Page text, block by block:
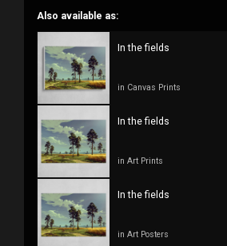
Also available as:
In the fields
in Canvas Prints
In the fields
in Art Prints
In the fields
in Art Posters